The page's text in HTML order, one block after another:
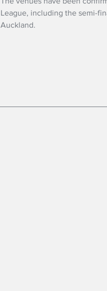
League, including the semi-
Auckland.